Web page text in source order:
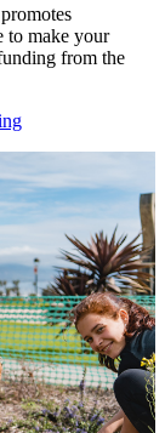
to make your
from the